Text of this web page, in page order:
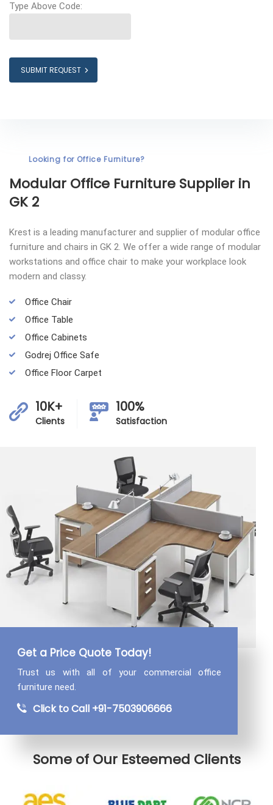
Type Above Code:
SUBMIT REQUEST
Looking for Office Furniture?
Modular Office Furniture Supplier in
GK 2
Krest is a leading manufacturer and supplier of modular office
furniture and chairs in GK 2. We offer a wide range of modular
workstations and office chair to make your workplace look
modern and classy.
Office Chair
Office Table
Office Cabinets
Godrej Office Safe
Office Floor Carpet
10K+
Clients
100%
Satisfaction
Get a Price Quote Today!
Trust us with all of your commercial office
furniture need.
Click to Call +91-7503906666
Some of Our Esteemed Clients